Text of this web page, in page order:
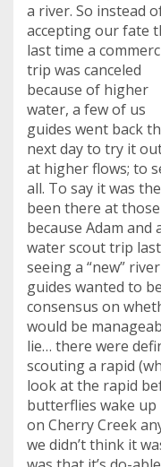
a river. So instead
accepting our fate
last time a
trip was canceled
because of higher
water, a few of us
guides went back
next day to try it
at higher flows; to
all. To say it was
been there at
because Adam
water scout trip
seeing a “new”
guides wanted to
consensus on
would be
lie… there were
scouting a rapid
look at the rapid
butterflies wake
on Cherry Creek
we didn’t think it